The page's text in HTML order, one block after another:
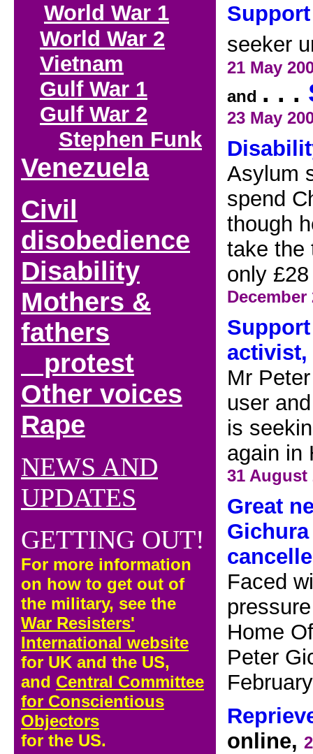
World War 1
World War 2
Vietnam
Gulf War 1
Gulf War 2
Stephen Funk
Venezuela
Civil
disobedience
Disability
Mothers &
fathers
protest
Other voices
Rape
NEWS AND
UPDATES
GETTING OUT!
For more information
on how to get out of
the military, see the
War Resisters'
International website
for UK and the US,
and Central Committee
for Conscientious
Objectors
for the US.
seeker
21 May
and . . .
23 May
Asylum
spend
though
take the
only
December
Mr
user
is
again in
31 August
Great
Faced
Home
Peter
online,